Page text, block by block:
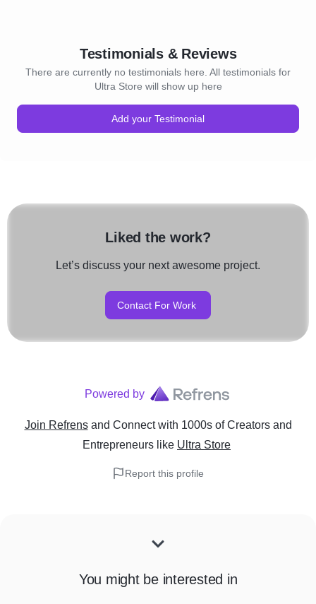
Testimonials & Reviews
There are currently no testimonials here. All testimonials for
Ultra Store will show up here
Add your Testimonial
Liked the work?
Let’s discuss your next awesome project.
Contact For Work
Powered by
Join Refrens and Connect with 1000s of Creators and
Entrepreneurs like Ultra Store
Report this profile
You might be interested in